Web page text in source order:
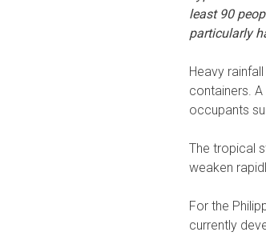
least 90
particularly
Heavy
containers.
occupants
The tropical
weaken
For the
currently